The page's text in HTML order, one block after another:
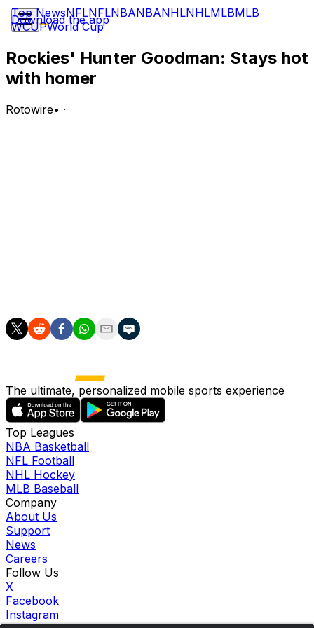
Top NewsNFLNFLNBANBANHLNHLMLBMLB
WCUPWorld Cup
Download the app
Rockies' Hunter Goodman: Stays hot
with homer
Rotowire• ·
The ultimate, personalized mobile sports experience
Top Leagues
NBA Basketball
NFL Football
NHL Hockey
MLB Baseball
Company
About Us
Support
News
Careers
Follow Us
X
Facebook
Instagram